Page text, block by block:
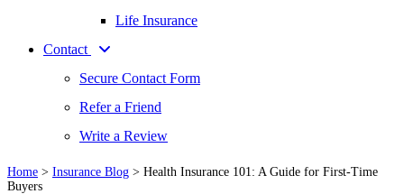
Life Insurance
Contact
Secure Contact Form
Refer a Friend
Write a Review
Home > Insurance Blog > Health Insurance 101: A Guide for First-Time
Buyers